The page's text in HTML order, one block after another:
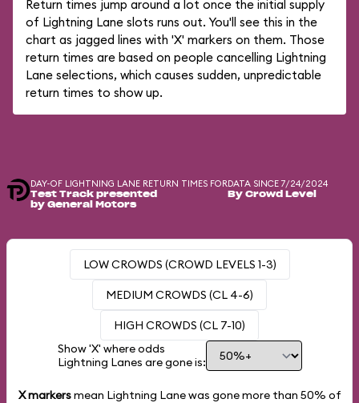
Return times jump around a lot once the initial supply
of Lightning Lane slots runs out. You'll see this in the
chart as jagged lines with 'X' markers on them. Those
return times are based on people cancelling Lightning
Lane selections, which causes sudden, unpredictable
return times to show up.
DAY-OF LIGHTNING LANE RETURN TIMES FOR
Test Track presented
by General Motors
DATA SINCE 7/24/2024
By Crowd Level
LOW CROWDS (CROWD LEVELS 1-3)
MEDIUM CROWDS (CL 4-6)
HIGH CROWDS (CL 7-10)
Show 'X' where odds
Lightning Lanes are gone is:
X markersmean Lightning Lane was gone more than 50% of